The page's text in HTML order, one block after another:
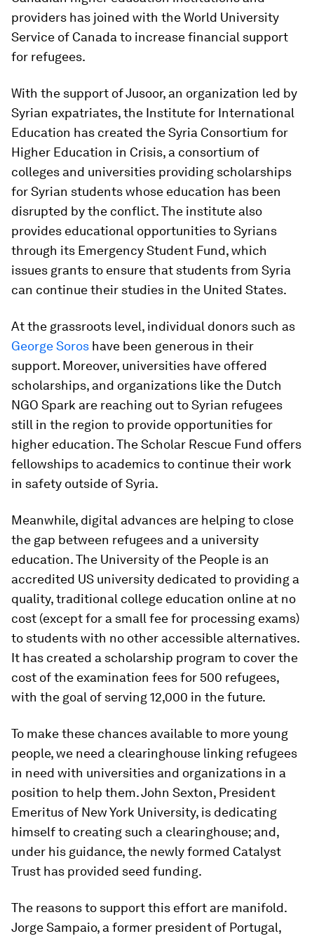
providers has joined with the World University
Service of Canada to increase financial support
for refugees.
With the support of Jusoor, an organization led by
Syrian expatriates, the Institute for International
Education has created the Syria Consortium for
Higher Education in Crisis, a consortium of
colleges and universities providing scholarships
for Syrian students whose education has been
disrupted by the conflict. The institute also
provides educational opportunities to Syrians
through its Emergency Student Fund, which
issues grants to ensure that students from Syria
can continue their studies in the United States.
At the grassroots level, individual donors such as
George Soros have been generous in their
support. Moreover, universities have offered
scholarships, and organizations like the Dutch
NGO Spark are reaching out to Syrian refugees
still in the region to provide opportunities for
higher education. The Scholar Rescue Fund offers
fellowships to academics to continue their work
in safety outside of Syria.
Meanwhile, digital advances are helping to close
the gap between refugees and a university
education. The University of the People is an
accredited US university dedicated to providing a
quality, traditional college education online at no
cost (except for a small fee for processing exams)
to students with no other accessible alternatives.
It has created a scholarship program to cover the
cost of the examination fees for 500 refugees,
with the goal of serving 12,000 in the future.
To make these chances available to more young
people, we need a clearinghouse linking refugees
in need with universities and organizations in a
position to help them. John Sexton, President
Emeritus of New York University, is dedicating
himself to creating such a clearinghouse; and,
under his guidance, the newly formed Catalyst
Trust has provided seed funding.
The reasons to support this effort are manifold.
Jorge Sampaio, a former president of Portugal,